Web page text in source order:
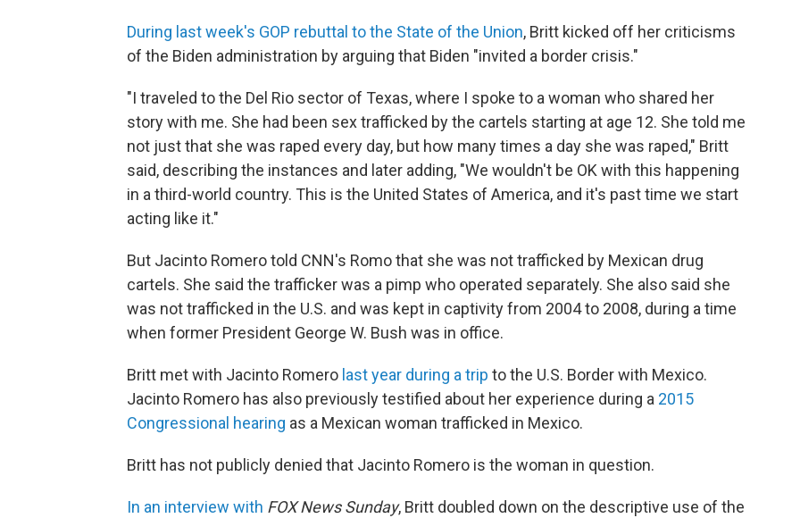
During last week's GOP rebuttal to the State of the Union, Britt kicked off her criticisms
of the Biden administration by arguing that Biden "invited a border crisis."
"I traveled to the Del Rio sector of Texas, where I spoke to a woman who shared her
story with me. She had been sex trafficked by the cartels starting at age 12. She told me
not just that she was raped every day, but how many times a day she was raped," Britt
said, describing the instances and later adding, "We wouldn't be OK with this happening
in a third-world country. This is the United States of America, and it's past time we start
acting like it."
But Jacinto Romero told CNN's Romo that she was not trafficked by Mexican drug
cartels. She said the trafficker was a pimp who operated separately. She also said she
was not trafficked in the U.S. and was kept in captivity from 2004 to 2008, during a time
when former President George W. Bush was in office.
Britt met with Jacinto Romero last year during a trip to the U.S. Border with Mexico.
Jacinto Romero has also previously testified about her experience during a 2015
Congressional hearing as a Mexican woman trafficked in Mexico.
Britt has not publicly denied that Jacinto Romero is the woman in question.
In an interview with FOX News Sunday, Britt doubled down on the descriptive use of the